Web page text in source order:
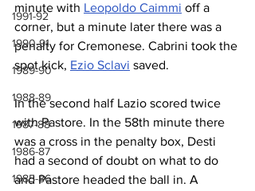
1991-92
1990-91
1989-90
1988-89
1987-88
1986-87
1985-86
minute with Leopoldo Caimmi off a
corner, but a minute later there was a
penalty for Cremonese. Cabrini took the
spot kick, Ezio Sclavi saved.
In the second half Lazio scored twice
with Pastore. In the 58th minute there
was a cross in the penalty box, Desti
had a second of doubt on what to do
and Pastore headed the ball in. A